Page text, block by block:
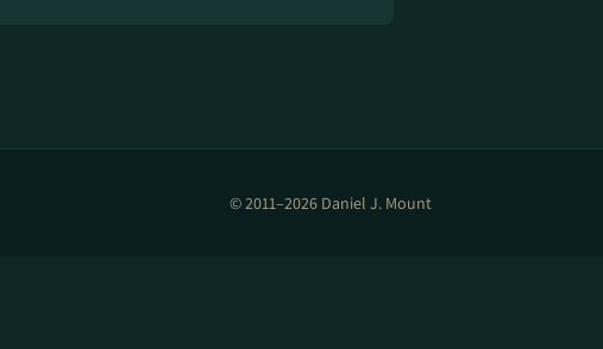
© 2011–2026 Daniel J. Mount